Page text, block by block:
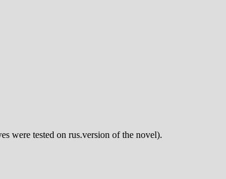
were tested on rus.version of the novel).